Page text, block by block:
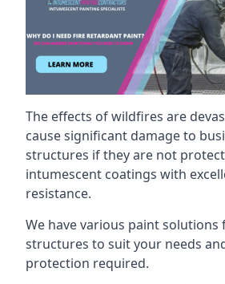
The effects of wildfires are
cause significant damage to
structures if they are not
intumescent coatings with
resistance.
We have various paint solutions
structures to suit your needs
protection required.